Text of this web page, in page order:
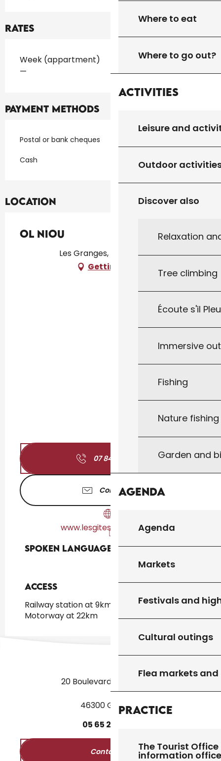
Where to eat
Where to go out?
Activities
Leisure and
Outdoor
Discover also
Relaxation
Tree climbing
Écoute s'il
Immersive
Fishing
Nature
Garden and
Agenda
Agenda
Markets
Festivals and
Cultural outings
Flea markets
Practice
The Tourist
information
Rates
Rates 2026
Week (appartment)
—
Payment methods
Postal or bank cheques
Cash
Location
Ol Niou
Les Granges, 46300 Milhac
Getting there
07 84 75 35
Contact us
www.lesgitesderemy.com
Spoken languages
Spoken languages
Access
Access
Railway station at 9km
Motorway at 22km
20 Boulevard des Martyrs
46300 Gourdon
05 65 27
Contact us